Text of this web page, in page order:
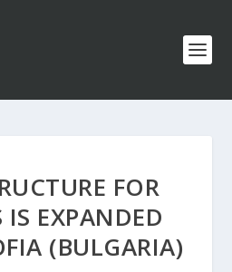
FOR
IS EXPANDED
(BULGARIA)